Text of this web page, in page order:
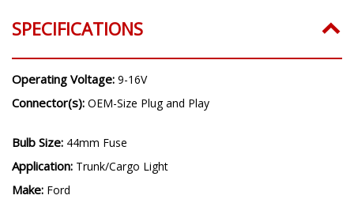
SPECIFICATIONS
Operating Voltage: 9-16V
Connector(s): OEM-Size Plug and Play
Bulb Size: 44mm Fuse
Application: Trunk/Cargo Light
Make: Ford